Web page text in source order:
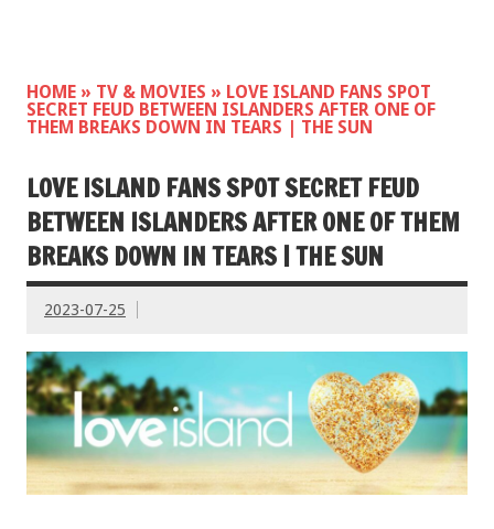
HOME » TV & MOVIES » LOVE ISLAND FANS SPOT
SECRET FEUD BETWEEN ISLANDERS AFTER ONE OF
THEM BREAKS DOWN IN TEARS | THE SUN
LOVE ISLAND FANS SPOT SECRET FEUD
BETWEEN ISLANDERS AFTER ONE OF THEM
BREAKS DOWN IN TEARS | THE SUN
2023-07-25